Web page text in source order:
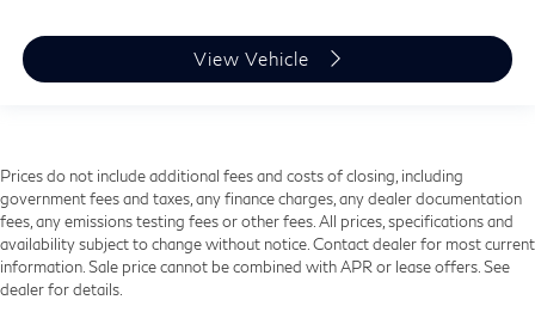
View Vehicle
Prices do not include additional fees and costs of closing, including
government fees and taxes, any finance charges, any dealer documentation
fees, any emissions testing fees or other fees. All prices, specifications and
availability subject to change without notice. Contact dealer for most current
information. Sale price cannot be combined with APR or lease offers. See
dealer for details.